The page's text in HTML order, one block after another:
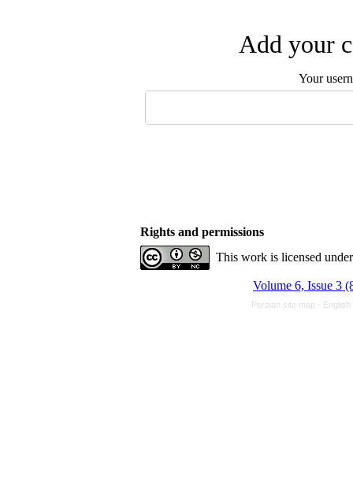
Add your
Your
Rights and permissions
This work is licensed
Volume 6, Issue 3
Persian site map -